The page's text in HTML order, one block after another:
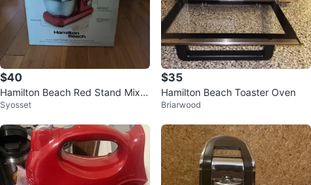
$40
Hamilton Beach Red Stand Mixer
with 3 Attachments
Syosset
$35
Hamilton Beach Toaster Oven
Briarwood